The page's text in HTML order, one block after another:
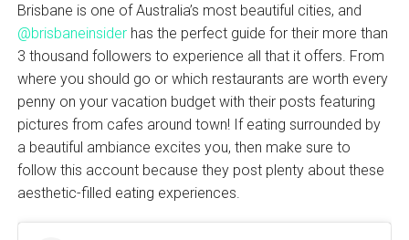
Brisbane is one of Australia’s most beautiful cities, and
@brisbaneinsiderhas the perfect guide for their more than
3 thousand followers to experience all that it offers. From
where you should go or which restaurants are worth every
penny on your vacation budget with their posts featuring
pictures from cafes around town! If eating surrounded by
a beautiful ambiance excites you, then make sure to
follow this account because they post plenty about these
aesthetic-filled eating experiences.